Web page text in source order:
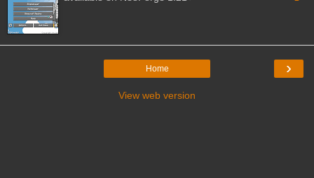
›
Home
View web version